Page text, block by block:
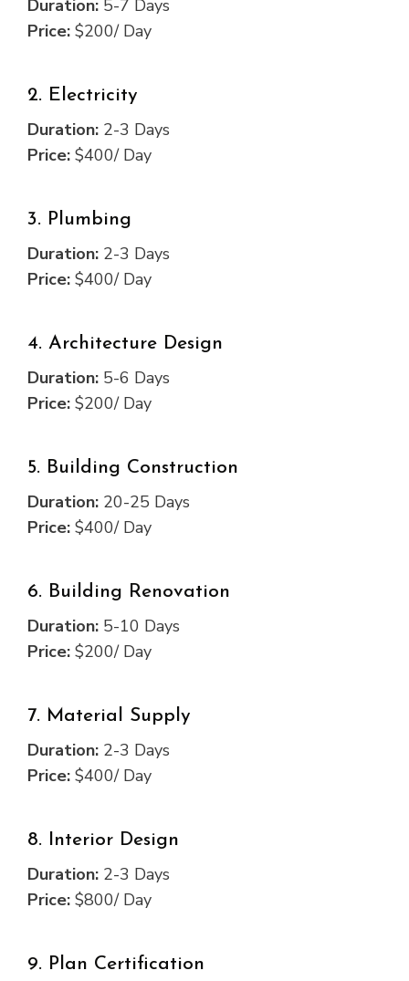
Duration: 5-7 Days
Price: $200/ Day
2. Electricity
Duration: 2-3 Days
Price: $400/ Day
3. Plumbing
Duration: 2-3 Days
Price: $400/ Day
4. Architecture Design
Duration: 5-6 Days
Price: $200/ Day
5. Building Construction
Duration: 20-25 Days
Price: $400/ Day
6. Building Renovation
Duration: 5-10 Days
Price: $200/ Day
7. Material Supply
Duration: 2-3 Days
Price: $400/ Day
8. Interior Design
Duration: 2-3 Days
Price: $800/ Day
9. Plan Certification